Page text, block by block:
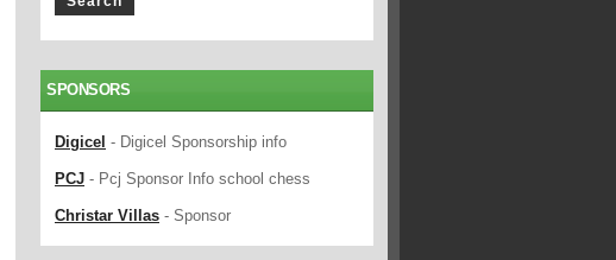
SPONSORS
Digicel - Digicel Sponsorship info
PCJ - Pcj Sponsor Info school chess
Christar Villas - Sponsor